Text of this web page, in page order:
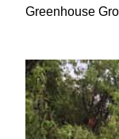
Greenhouse